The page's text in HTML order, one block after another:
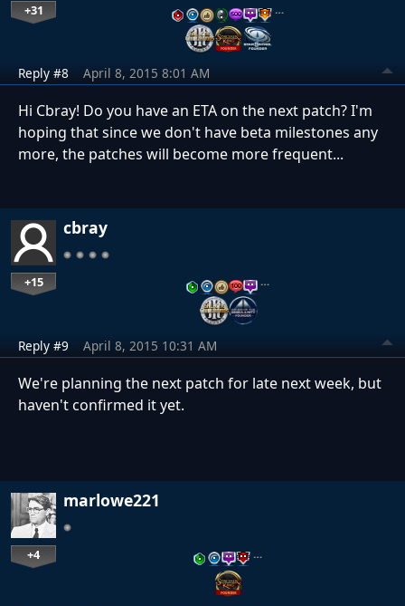
+31 …
Reply #8 April 8, 2015 8:01 AM
Hi Cbray! Do you have an ETA on the next patch? I'm
hoping that since we don't have beta milestones any
more, the patches will become more frequent...
cbray
+15 …
Reply #9 April 8, 2015 10:31 AM
We're planning the next patch for late next week, but
haven't confirmed it yet.
marlowe221
+4 …